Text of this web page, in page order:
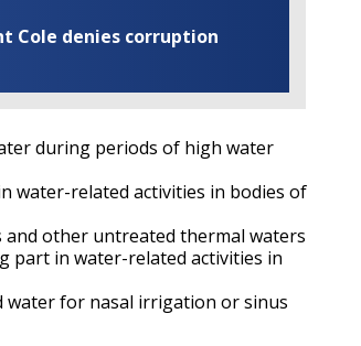
Cole denies corruption
during periods of high water
water-related activities in bodies of
other untreated thermal waters
part in water-related activities in
water for nasal irrigation or sinus